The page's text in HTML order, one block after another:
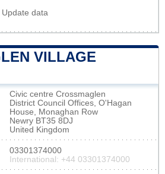
Update data
VILLAGE
Civic centre Crossmaglen
District Council Offices, O'Hagan
House, Monaghan Row
Newry BT35 8DJ
United Kingdom
03301374000
International: +44 03301374000